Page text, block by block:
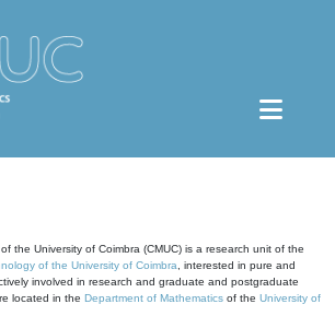
the University of Coimbra (CMUC) is a research unit of the
of the University of Coimbra , interested in pure and
involved in research and graduate and postgraduate
located in the Department of Mathematics of the University of